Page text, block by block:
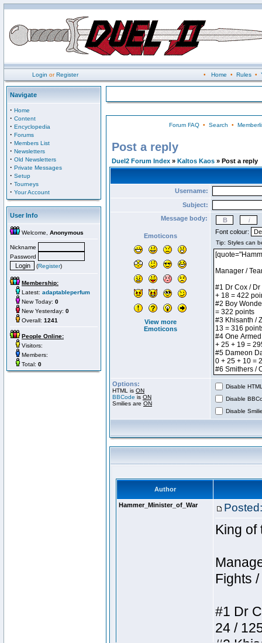
Login orRegister • Home • Rules•
Navigate
· Home
· Content
· Encyclopedia
· Forums
· Members List
· Newsletters
· Old Newsletters
· Private Messages
· Setup
· Tourneys
· Your Account
User Info
Welcome, Anonymous
Nickname
Password
(Register)
Membership:
Latest: adaptableperfum
New Today: 0
New Yesterday: 0
Overall: 1241
People Online:
Visitors:
Members:
Total: 0
Forum FAQ• Search •
Post a reply
Duel2 Forum Index » Kaltos Kaos » Post a reply
Username:
Subject:
Message body:
Emoticons
View more
Emoticons
Font colour:
Options:
HTML is ON
BBCode is ON
Smilies are ON
Disable
Disable
Disable